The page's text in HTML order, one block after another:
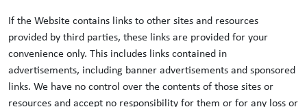
If the Website contains links to other sites and resources
provided by third parties, these links are provided for your
convenience only. This includes links contained in
advertisements, including banner advertisements and sponsored
links. We have no control over the contents of those sites or
resources and accept no responsibility for them or for any loss or